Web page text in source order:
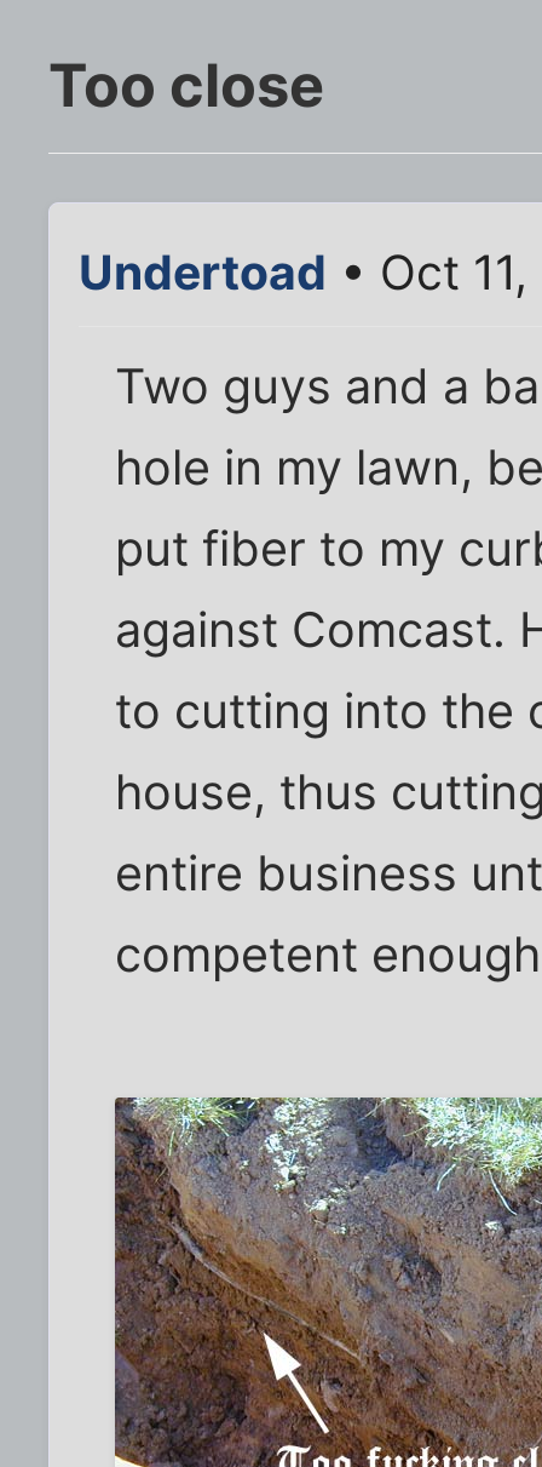
Too close
Undertoad • Oct
Two guys and a
hole in my lawn,
put fiber to my
against Comcast.
to cutting into the
house, thus
entire business
competent